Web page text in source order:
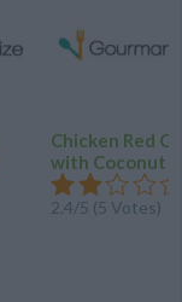
Chicken Red
with Coconut
2.4/5 (5 Votes)